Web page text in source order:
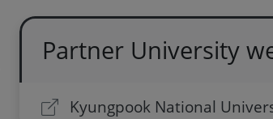
Partner University
Kyungpook National